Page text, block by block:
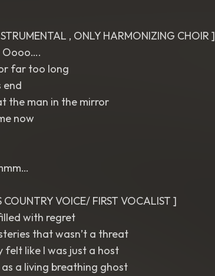
, ONLY HARMONIZING CHOIR ]
far too long
end
the man in the mirror
now
COUNTRY VOICE/ FIRST VOCALIST ]
with regret
that wasn’t a threat
felt like I was just a host
a living breathing ghost